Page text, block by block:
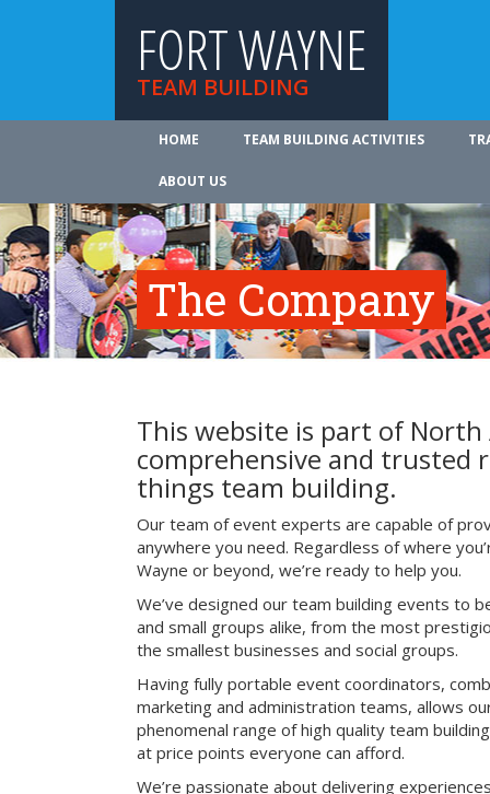
FORT WAYNE
TEAM BUILDING
HOME TEAM BUILDING ACTIVITIES
ABOUT US
The Company
This website is part of North
comprehensive and trusted
things team building.
Our team of event experts are capable of
anywhere you need. Regardless of where
Wayne or beyond, we’re ready to help you.
We’ve designed our team building events to
and small groups alike, from the most
the smallest businesses and social groups.
Having fully portable event coordinators,
marketing and administration teams, allows
phenomenal range of high quality team
at price points everyone can afford.
We’re passionate about delivering